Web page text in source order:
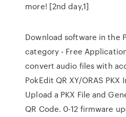
more! [2nd day,1]
Download software in the
category - Free
convert audio files with
PokEdit QR XY/ORAS
Upload a PKX File and
QR Code. 0-12 firmware